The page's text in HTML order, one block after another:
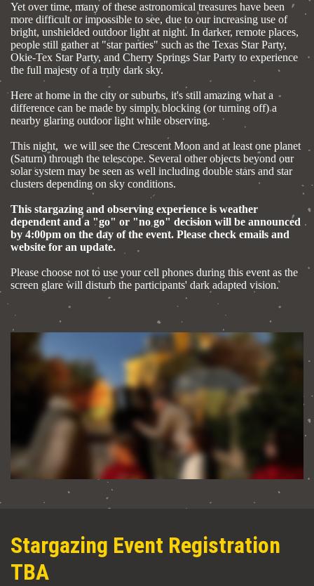
Yet over time, many of these astronomical treasures have been
more difficult or impossible to see, due to our increasing use of
bright, unshielded outdoor light at night. In darker, remote places,
people still gather at "star parties" such as the Texas Star Party,
Okie-Tex Star Party, and Cherry Springs Star Party to experience
the full majesty of a truly dark sky.
Here at home in the city or suburbs, it's still amazing what a
difference can be made by simply blocking (or turning off) a
nearby glaring outdoor light while observing.
This night, we will see the Crescent Moon and at least one planet
(Saturn) through the telescope. Several other objects beyond our
solar system may be seen as well including double stars and star
clusters depending on sky conditions.
This stargazing and observing experience is weather
dependent and a "go" or "no go" decision will be announced
by 4:00pm on the day of the event. Please check emails and
website for an update.
Please choose not to use your cell phones during this event as the
screen glare will disturb the participants' dark adapted vision.
Stargazing Event Registration
TBA